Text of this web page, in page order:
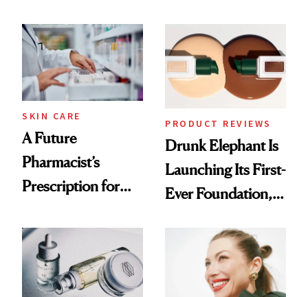
Urban Decay's
Ghosting Spray to
amika's Protector
Treatment
Common
SKIN CARE
A Future
Pharmacist’s
Prescription for
PRODUCT REVIEWS
Drunk Elephant Is
Launching Its First-
Ever Foundation,